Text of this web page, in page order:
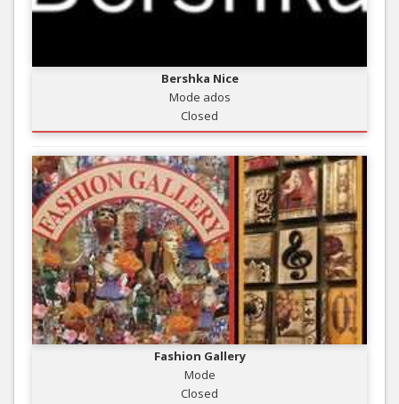
Bershka Nice
Mode ados
Closed
Fashion Gallery
Mode
Closed